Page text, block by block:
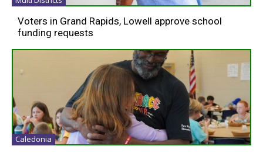
Voters in Grand Rapids, Lowell approve school
funding requests
Caledonia